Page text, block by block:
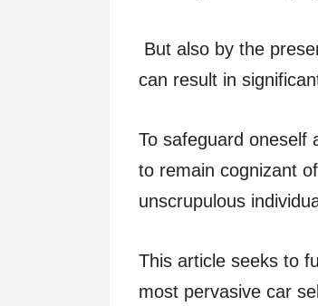
But also by the
can result in
To safeguard oneself
to remain cognizant
unscrupulous
This article seeks to
most pervasive car